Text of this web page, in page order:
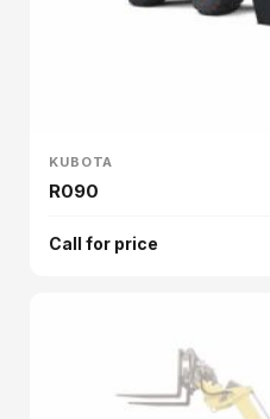
KUBOTA
R090
Call for price